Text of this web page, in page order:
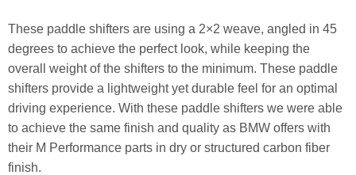
These paddle shifters are using a 2×2 weave, angled in 45
degrees to achieve the perfect look, while keeping the
overall weight of the shifters to the minimum. These paddle
shifters provide a lightweight yet durable feel for an optimal
driving experience. With these paddle shifters we were able
to achieve the same finish and quality as BMW offers with
their M Performance parts in dry or structured carbon fiber
finish.